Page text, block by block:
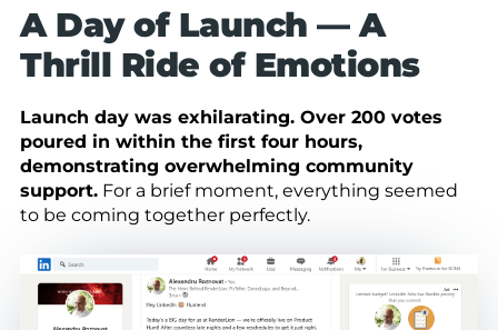
A Day of Launch — A
Thrill Ride of Emotions
Launch day was exhilarating. Over 200 votes
poured in within the first four hours,
demonstrating overwhelming community
support. For a brief moment, everything seemed
to be coming together perfectly.